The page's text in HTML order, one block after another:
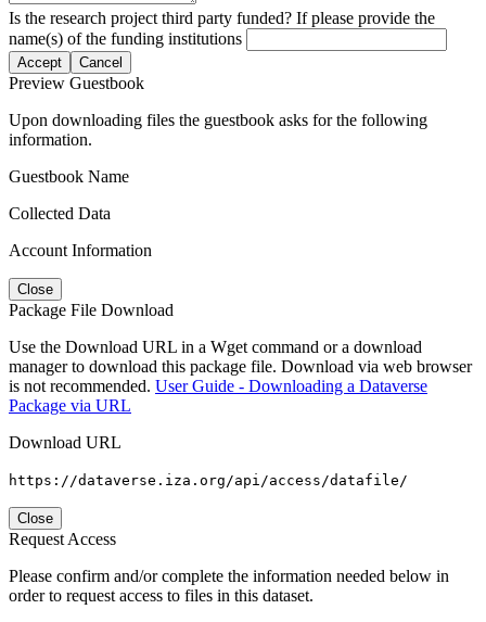
Is the research project third party funded? If please provide the
name(s) of the funding institutions
Accept Cancel
Preview Guestbook
Upon downloading files the guestbook asks for the following
information.
Guestbook Name
Collected Data
Account Information
Close
Package File Download
Use the Download URL in a Wget command or a download
manager to download this package file. Download via web browser
is not recommended. User Guide - Downloading a Dataverse
Package via URL
Download URL
https://dataverse.iza.org/api/access/datafile/
Close
Request Access
Please confirm and/or complete the information needed below in
order to request access to files in this dataset.